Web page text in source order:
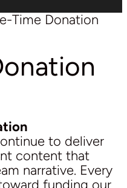
Time Donation
to deliver
content that
narrative. Every
funding our